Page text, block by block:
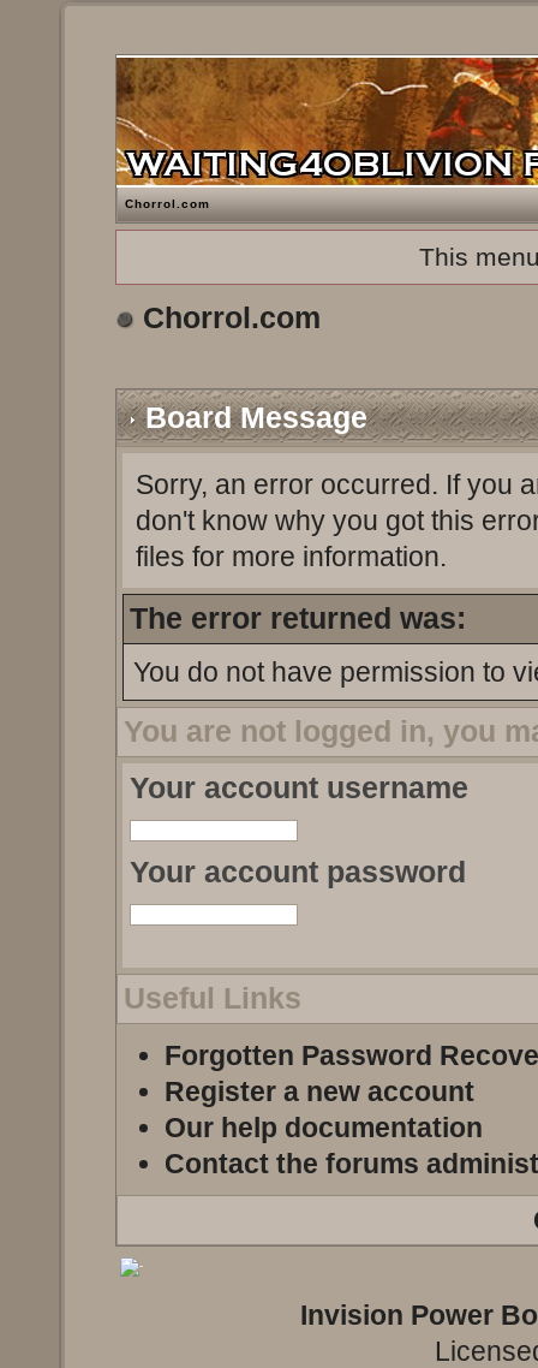
Chorrol.com
This
Chorrol.com
Board Message
Sorry, an error occurred. If you
don't know why you got this
files for more information.
The error returned was:
You do not have permission to
You are not logged in, you
Your account username
Your account password
Useful Links
Forgotten Password
Register a new account
Our help documentation
Contact the forums
Invision Power